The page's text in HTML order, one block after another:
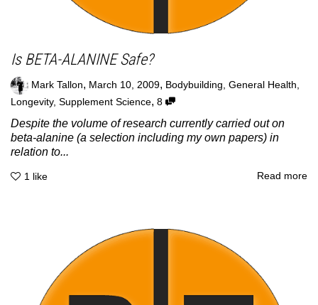
Is BETA-ALANINE Safe?
Mark Tallon, March 10, 2009, Bodybuilding, General Health,
Longevity, Supplement Science, 8
Despite the volume of research currently carried out on
beta-alanine (a selection including my own papers) in
relation to...
1 like Read more